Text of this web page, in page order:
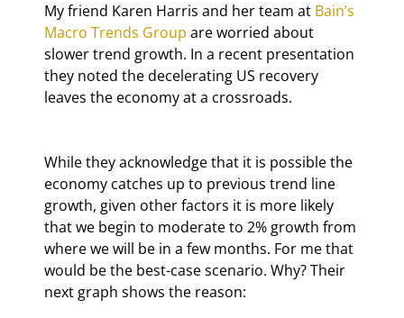
My friend Karen Harris and her team at Bain’s
Macro Trends Group are worried about
slower trend growth. In a recent presentation
they noted the decelerating US recovery
leaves the economy at a crossroads.
While they acknowledge that it is possible the
economy catches up to previous trend line
growth, given other factors it is more likely
that we begin to moderate to 2% growth from
where we will be in a few months. For me that
would be the best-case scenario. Why? Their
next graph shows the reason: